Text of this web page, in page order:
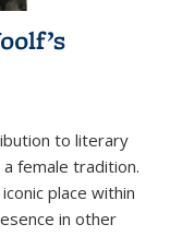
to literary
female tradition.
place within
in other